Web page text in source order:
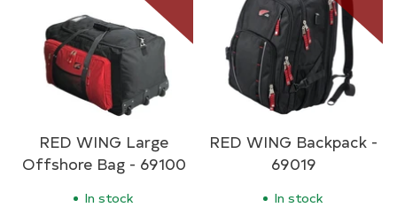
RED WING Large
Offshore Bag - 69100
In stock
RED WING Backpack -
69019
In stock